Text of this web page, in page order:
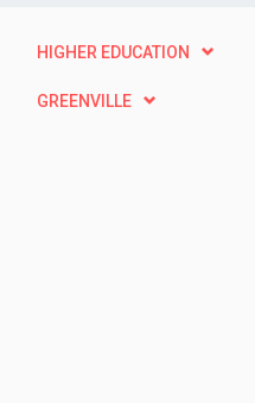
HIGHER EDUCATION
GREENVILLE